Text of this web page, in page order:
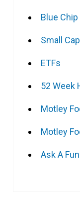
Blue
Small
ETFs
52 Week
Motley
Motley
Ask A